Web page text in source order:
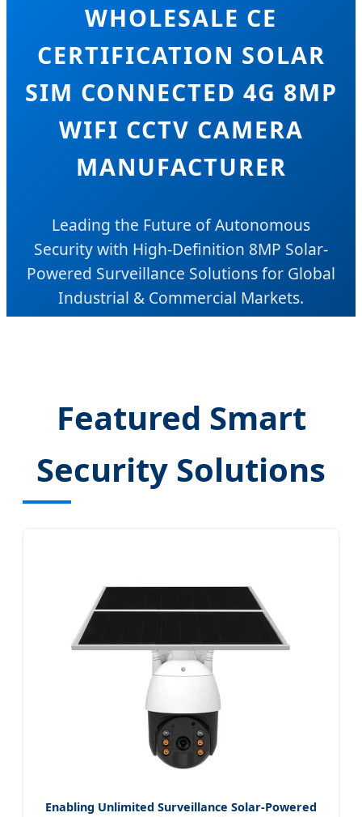
WHOLESALE CE
CERTIFICATION SOLAR
SIM CONNECTED 4G 8MP
WIFI CCTV CAMERA
MANUFACTURER
Leading the Future of Autonomous
Security with High-Definition 8MP Solar-
Powered Surveillance Solutions for Global
Industrial & Commercial Markets.
Featured Smart
Security Solutions
Enabling Unlimited Surveillance Solar-Powered